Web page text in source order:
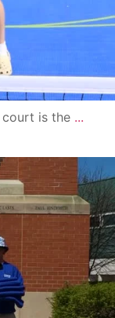
is the ...